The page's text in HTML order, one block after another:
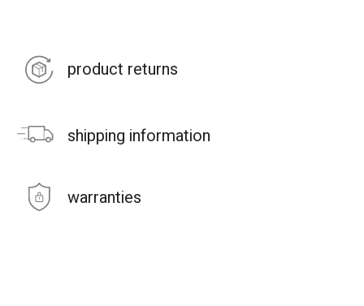
product returns
shipping information
warranties